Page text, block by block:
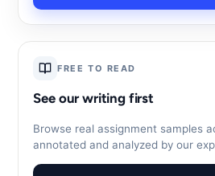
FREE TO READ
See our writing first
Browse real assignment samples
annotated and analyzed by our